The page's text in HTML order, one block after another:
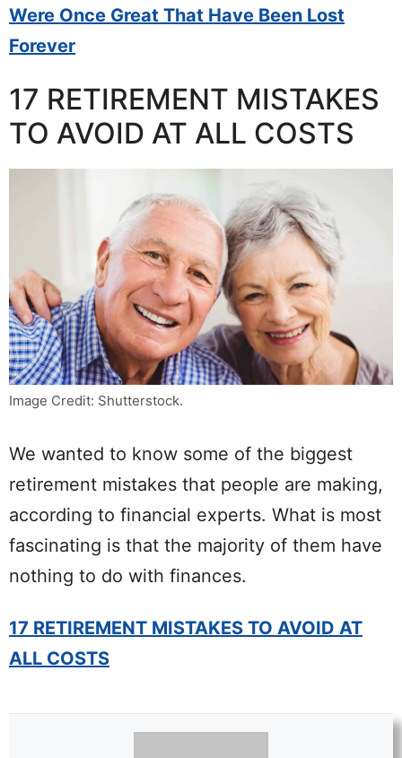
Were Once Great That Have Been Lost
Forever
17 RETIREMENT MISTAKES
TO AVOID AT ALL COSTS
Image Credit: Shutterstock.
We wanted to know some of the biggest
retirement mistakes that people are making,
according to financial experts. What is most
fascinating is that the majority of them have
nothing to do with finances.
17 RETIREMENT MISTAKES TO AVOID AT
ALL COSTS